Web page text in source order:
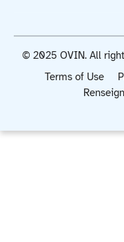
Terms of Use
© 2025 OVIN. All